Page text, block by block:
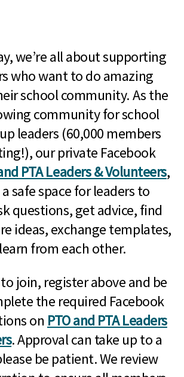
we’re all about supporting
who want to do amazing
school community. As the
community for school
leaders (60,000 members
our private Facebook
PTA Leaders & Volunteers,
safe space for leaders to
questions, get advice, find
ideas, exchange templates,
from each other.
join, register above and be
the required Facebook
on PTO and PTA Leaders
. Approval can take up to a
be patient. We review